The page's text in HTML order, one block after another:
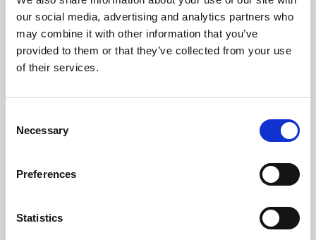
our social media, advertising and analytics partners who
may combine it with other information that you’ve
provided to them or that they’ve collected from your use
of their services.
Selection
Necessary
Preferences
Statistics
Learning & Education